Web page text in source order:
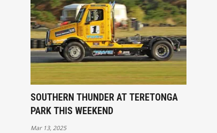
SOUTHERN THUNDER AT TERETONGA
PARK THIS WEEKEND
Mar 13, 2025